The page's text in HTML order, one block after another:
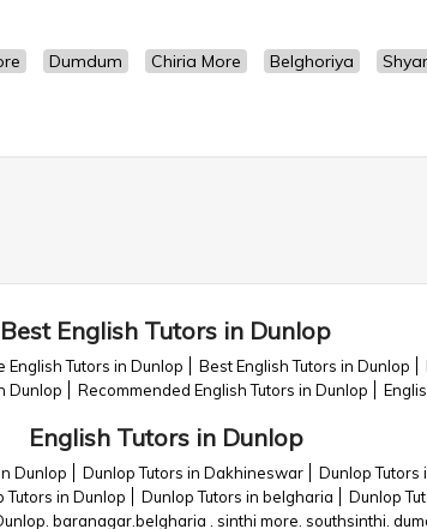
Dumdum Chiria More Belghoriya
Best English Tutors in Dunlop
English Tutors in Dunlop Best English Tutors in Dunlop
Dunlop Recommended English Tutors in Dunlop
English Tutors in Dunlop
Dunlop Dunlop Tutors in Dakhineswar Dunlop Tutors
Tutors in Dunlop Dunlop Tutors in belgharia Dunlop
baranagar.belgharia . sinthi more. southsinthi.